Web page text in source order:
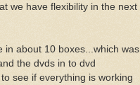
we have flexibility in the next
in about 10 boxes...which was
the dvds in to dvd
see if everything is working